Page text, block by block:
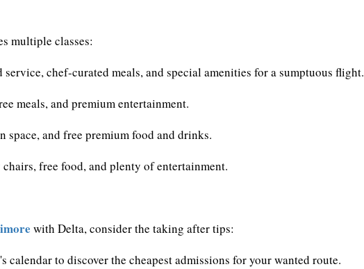
multiple classes:
chef-curated meals, and special amenities for a sumptuous flight.
meals, and premium entertainment.
and free premium food and drinks.
free food, and plenty of entertainment.
with Delta, consider the taking after tips:
to discover the cheapest admissions for your wanted route.